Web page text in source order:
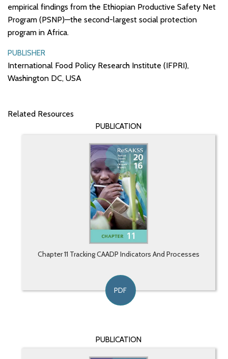
empirical findings from the Ethiopian Productive Safety Net
Program (PSNP)—the second-largest social protection
program in Africa.
PUBLISHER
International Food Policy Research Institute (IFPRI),
Washington DC, USA
Related Resources
PUBLICATION
Chapter 11 Tracking CAADP Indicators And Processes
PDF
PUBLICATION